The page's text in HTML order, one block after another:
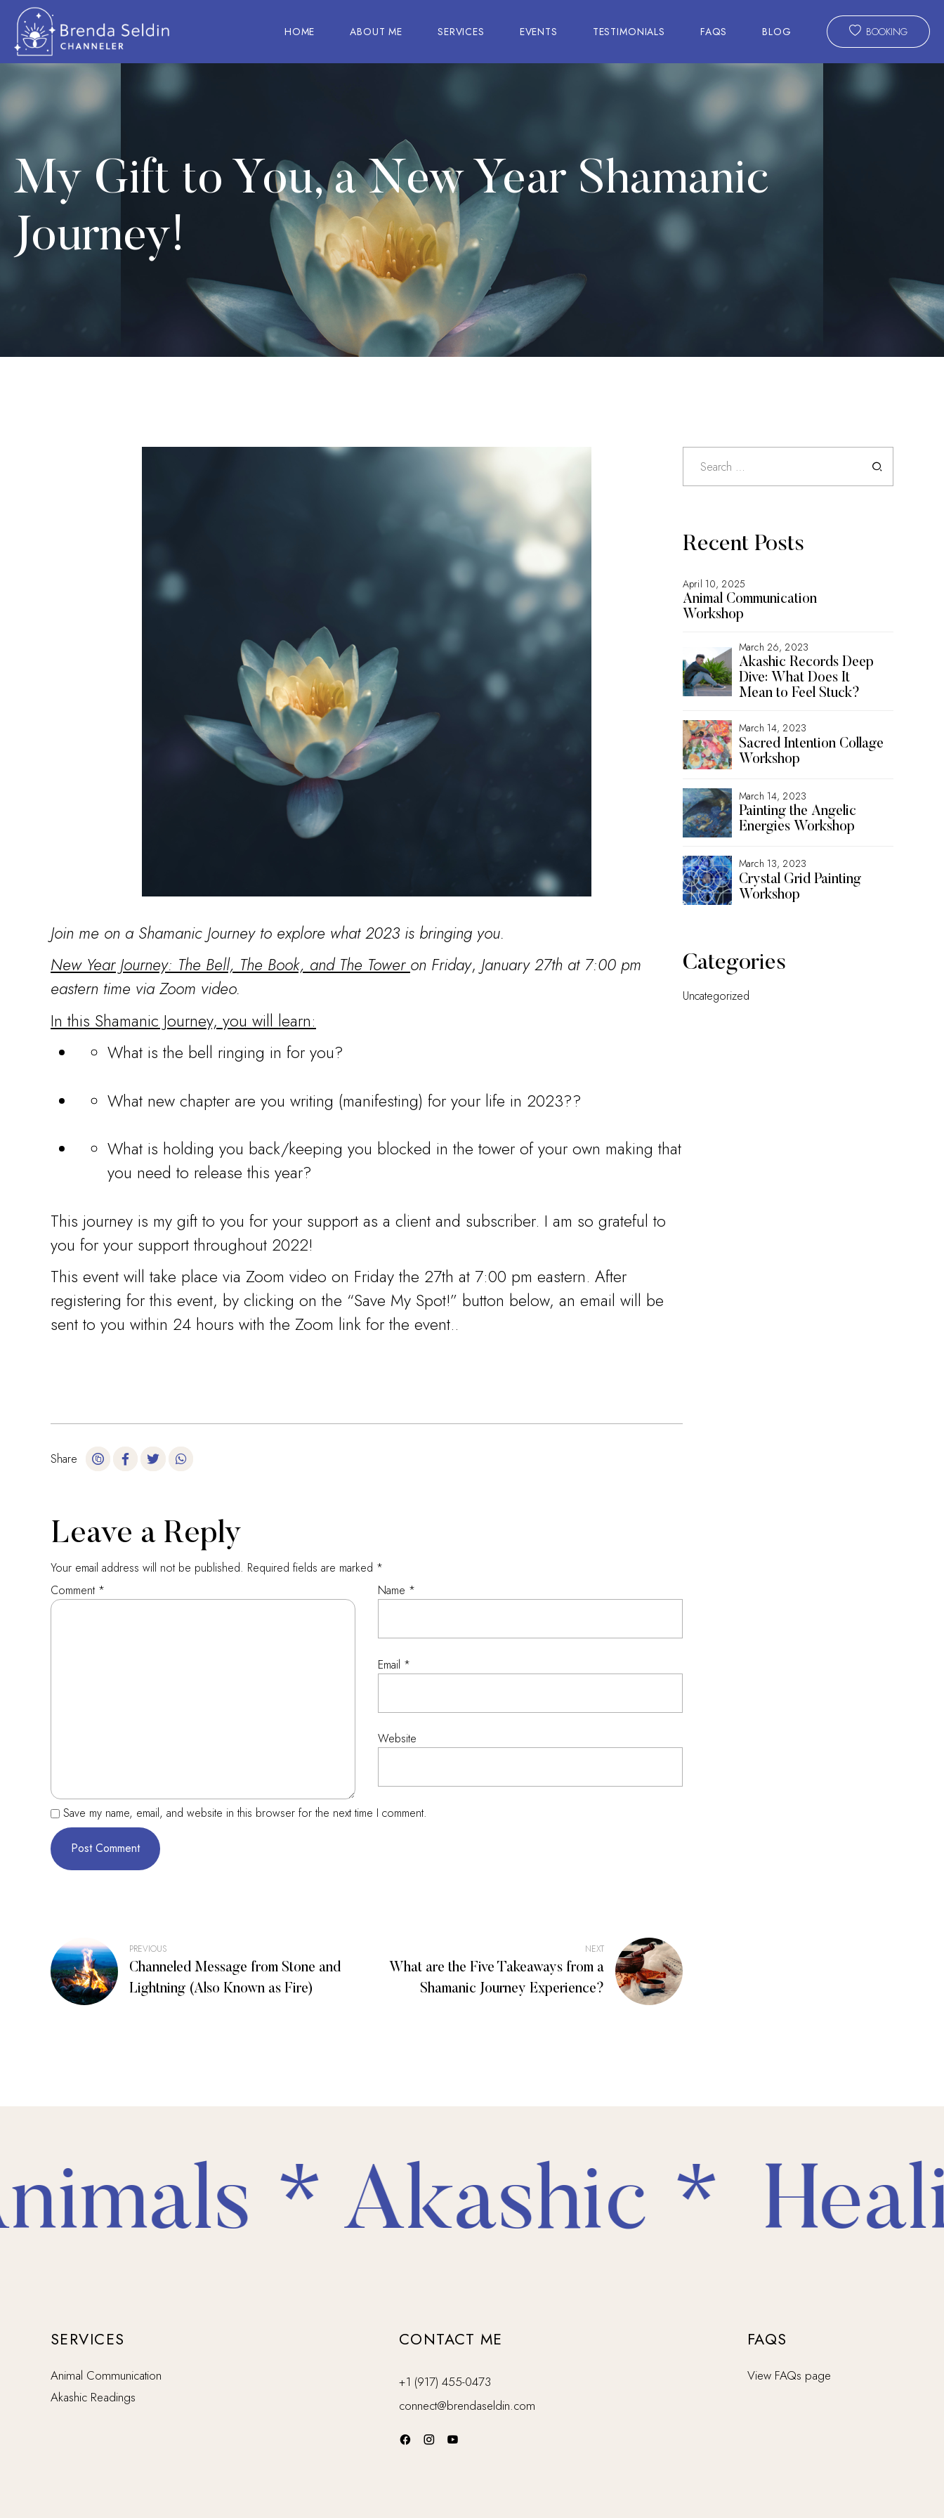
to
HOME ABOUT ME SERVICES EVENTS TESTIMONIALS FAQS BLOG BOOKING
My Gift to You, a New Year Shamanic
Journey!
Join me on a Shamanic Journey to explore what 2023 is bringing you.
New Year Journey: The Bell, The Book, and The Tower on Friday, January 27th at 7:00 pm
eastern time via Zoom video.
In this Shamanic Journey, you will learn:
What is the bell ringing in for you?
What new chapter are you writing (manifesting) for your life in 2023??
What is holding you back/keeping you blocked in the tower of your own making that
you need to release this year?
This journey is my gift to you for your support as a client and subscriber. I am so grateful to
you for your support throughout 2022!
This event will take place via Zoom video on Friday the 27th at 7:00 pm eastern. After
registering for this event, by clicking on the “Save My Spot!” button below, an email will be
sent to you within 24 hours with the Zoom link for the event..
Share
Leave a Reply
Your email address will not be published. Required fields are marked *
Comment * Name *
Email *
Website
Save my name, email, and website in this browser for the next time I comment.
Post
navigation
PREVIOUS
Channeled Message from Stone and
Lightning (Also Known as Fire)
NEXT
What are the Five Takeaways from a
Shamanic Journey Experience?
Recent Posts
April 10, 2025
Animal Communication
Workshop
March 26, 2023
Akashic Records Deep
Dive: What Does It
Mean to Feel Stuck?
March 14, 2023
Sacred Intention Collage
Workshop
March 14, 2023
Painting the Angelic
Energies Workshop
March 13, 2023
Crystal Grid Painting
Workshop
Categories
Uncategorized
* Akashic *
SERVICES
Animal Communication
Akashic Readings
CONTACT ME
+1 (917) 455-0473
connect@brendaseldin.com
FAQS
View FAQs page